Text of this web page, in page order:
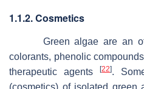
1.1.2. Cosmetics
Green algae are an
colorants, phenolic
therapeutic agents[22].
(cosmetics) of isolated green